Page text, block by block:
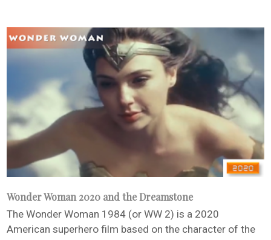
Wonder Woman 2020 and the Dreamstone
The Wonder Woman 1984 (or WW 2) is a 2020
American superhero film based on the character of the